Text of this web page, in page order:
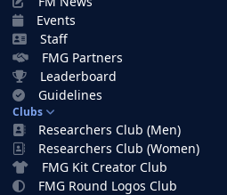
Events
Staff
FMG Partners
Leaderboard
Guidelines
Clubs
Researchers Club (Men)
Researchers Club (Women)
FMG Kit Creator Club
FMG Round Logos Club